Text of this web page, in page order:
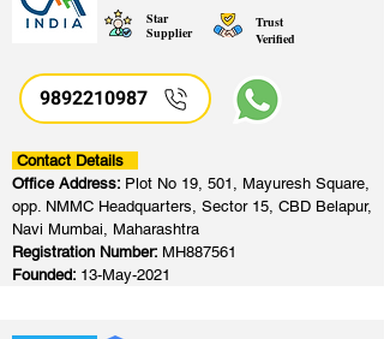
Star
Supplier
Trust
Verified
9892210987
Contact Details
Office Address: Plot No 19, 501, Mayuresh Square,
opp. NMMC Headquarters, Sector 15, CBD Belapur,
Navi Mumbai, Maharashtra
Registration Number: MH887561
Founded: 13-May-2021